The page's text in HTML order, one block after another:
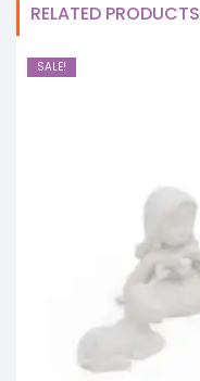
RELATED PRODUCTS
SALE!